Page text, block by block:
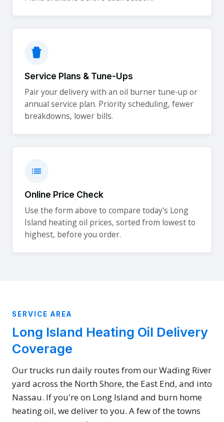
Service Plans & Tune-Ups
Pair your delivery with an oil burner tune-up or
annual service plan. Priority scheduling, fewer
breakdowns, lower bills.
Online Price Check
Use the form above to compare today's Long
Island heating oil prices, sorted from lowest to
highest, before you order.
SERVICE AREA
Long Island Heating Oil Delivery
Coverage
Our trucks run daily routes from our Wading River
yard across the North Shore, the East End, and into
Nassau. If you're on Long Island and burn home
heating oil, we deliver to you. A few of the towns